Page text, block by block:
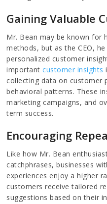
Gaining Valuable
Mr. Bean may be known for
methods, but as the CEO,
personalized customer
importantcustomer insights
collecting data on customer
behavioral patterns. These
marketing campaigns, and
term success.
Encouraging
Like how Mr. Bean
catchphrases, businesses
experiences enjoy a higher
customers receive tailored
suggestions based on their